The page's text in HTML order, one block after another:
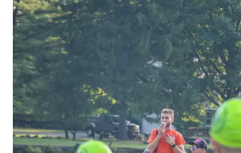
ride and a smooth, flat run
streets of Saugerties. Surrounded
breathtaking Catskill Mountains,
only offers a fantastic athletic
chance to immerse yourself in the
charm and vibrant community
out on this unforgettable